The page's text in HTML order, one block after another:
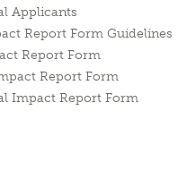
Applicants
Report Form Guidelines
Report Form
Report Form
Impact Report Form